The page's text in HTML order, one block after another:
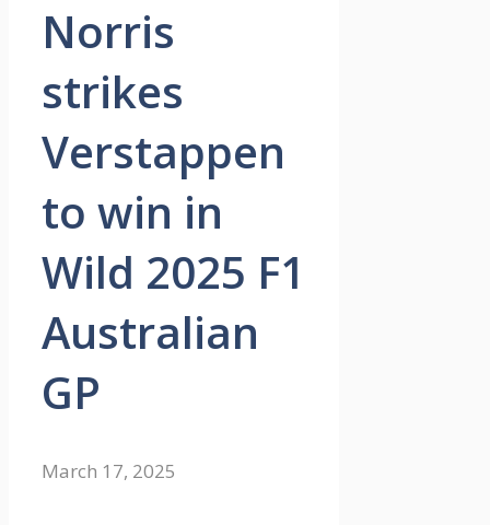
Norris
strikes
Verstappen
to win in
Wild 2025 F1
Australian
GP
March 17, 2025